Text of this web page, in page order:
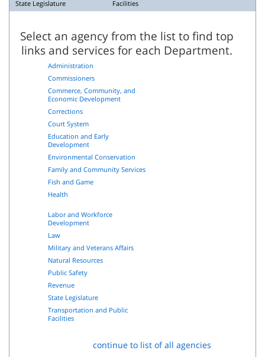
State Legislature Facilities
Select an agency from the list to find top
links and services for each Department.
Administration
Commissioners
Commerce, Community, and
Economic Development
Corrections
Court System
Education and Early
Development
Environmental Conservation
Family and Community Services
Fish and Game
Health
Labor and Workforce
Development
Law
Military and Veterans Affairs
Natural Resources
Public Safety
Revenue
State Legislature
Transportation and Public
Facilities
continue to list of all agencies